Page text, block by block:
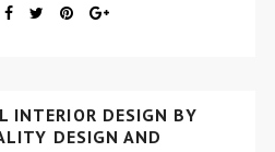
INTERIOR DESIGN BY
DESIGN AND